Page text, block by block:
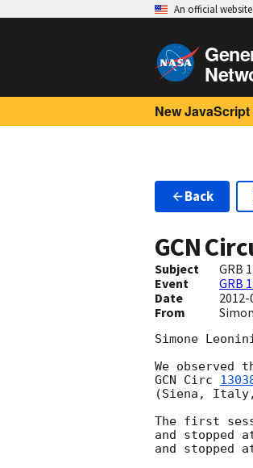
An official
New
Back
GCN
Subject
GRB
Event
GRB
Date
2012-
From
Simone
GCN Circ
(Siena, Italy,
The first
and stopped
and stopped